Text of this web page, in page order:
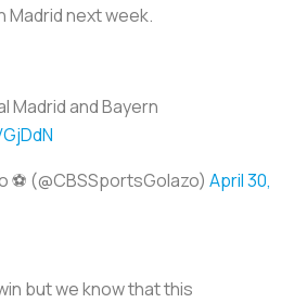
Madrid next week.
Madrid and Bayern
⚽️ (@CBSSportsGolazo) April 30,
but we know that this